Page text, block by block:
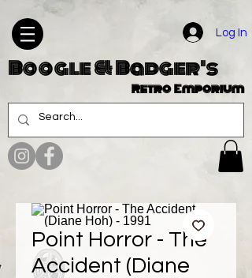
Log In
Boogle & Badger's
Retro Emporium
Point Horror - The
Accident (Diane